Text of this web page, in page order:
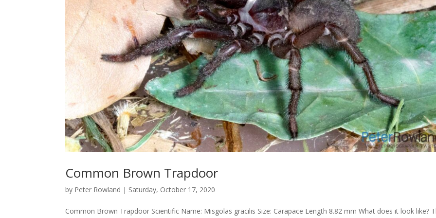
Common Brown Trapdoor
by Peter Rowland | Saturday, October 17, 2020
Common Brown Trapdoor Scientific Name: Misgolas gracilis Size: Carapace Length 8.82 mm What does it look like?